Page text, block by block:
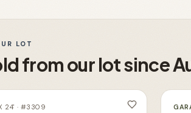
LOT
from our lot since
24' · #3309